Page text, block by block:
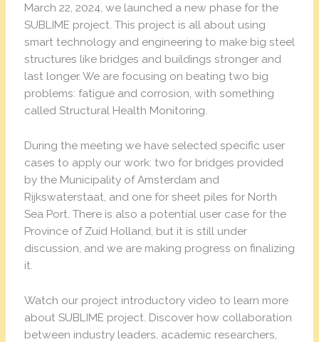
March 22, 2024, we launched a new phase for the
SUBLIME project. This project is all about using
smart technology and engineering to make big steel
structures like bridges and buildings stronger and
last longer. We are focusing on beating two big
problems: fatigue and corrosion, with something
called Structural Health Monitoring.
During the meeting we have selected specific user
cases to apply our work: two for bridges provided
by the Municipality of Amsterdam and
Rijkswaterstaat, and one for sheet piles for North
Sea Port. There is also a potential user case for the
Province of Zuid Holland, but it is still under
discussion, and we are making progress on finalizing
it.
Watch our project introductory video to learn more
about SUBLIME project. Discover how collaboration
between industry leaders, academic researchers,